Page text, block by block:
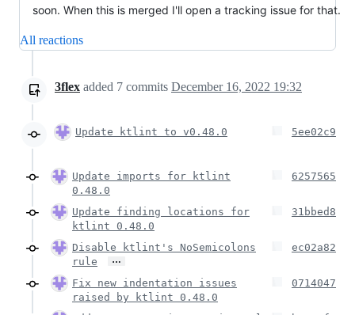
soon. When this is merged I'll open a tracking issue for that.
All reactions
3flex added 7 commits December 16, 2022 19:32
Update ktlint to v0.48.0 5ee02c9
Update imports for ktlint
0.48.0
6257565
Update finding locations for
ktlint 0.48.0
31bbed8
Disable ktlint's NoSemicolons
rule
…
ec02a82
Fix new indentation issues
raised by ktlint 0.48.0
0714047